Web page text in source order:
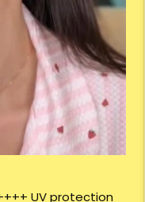
UV protection